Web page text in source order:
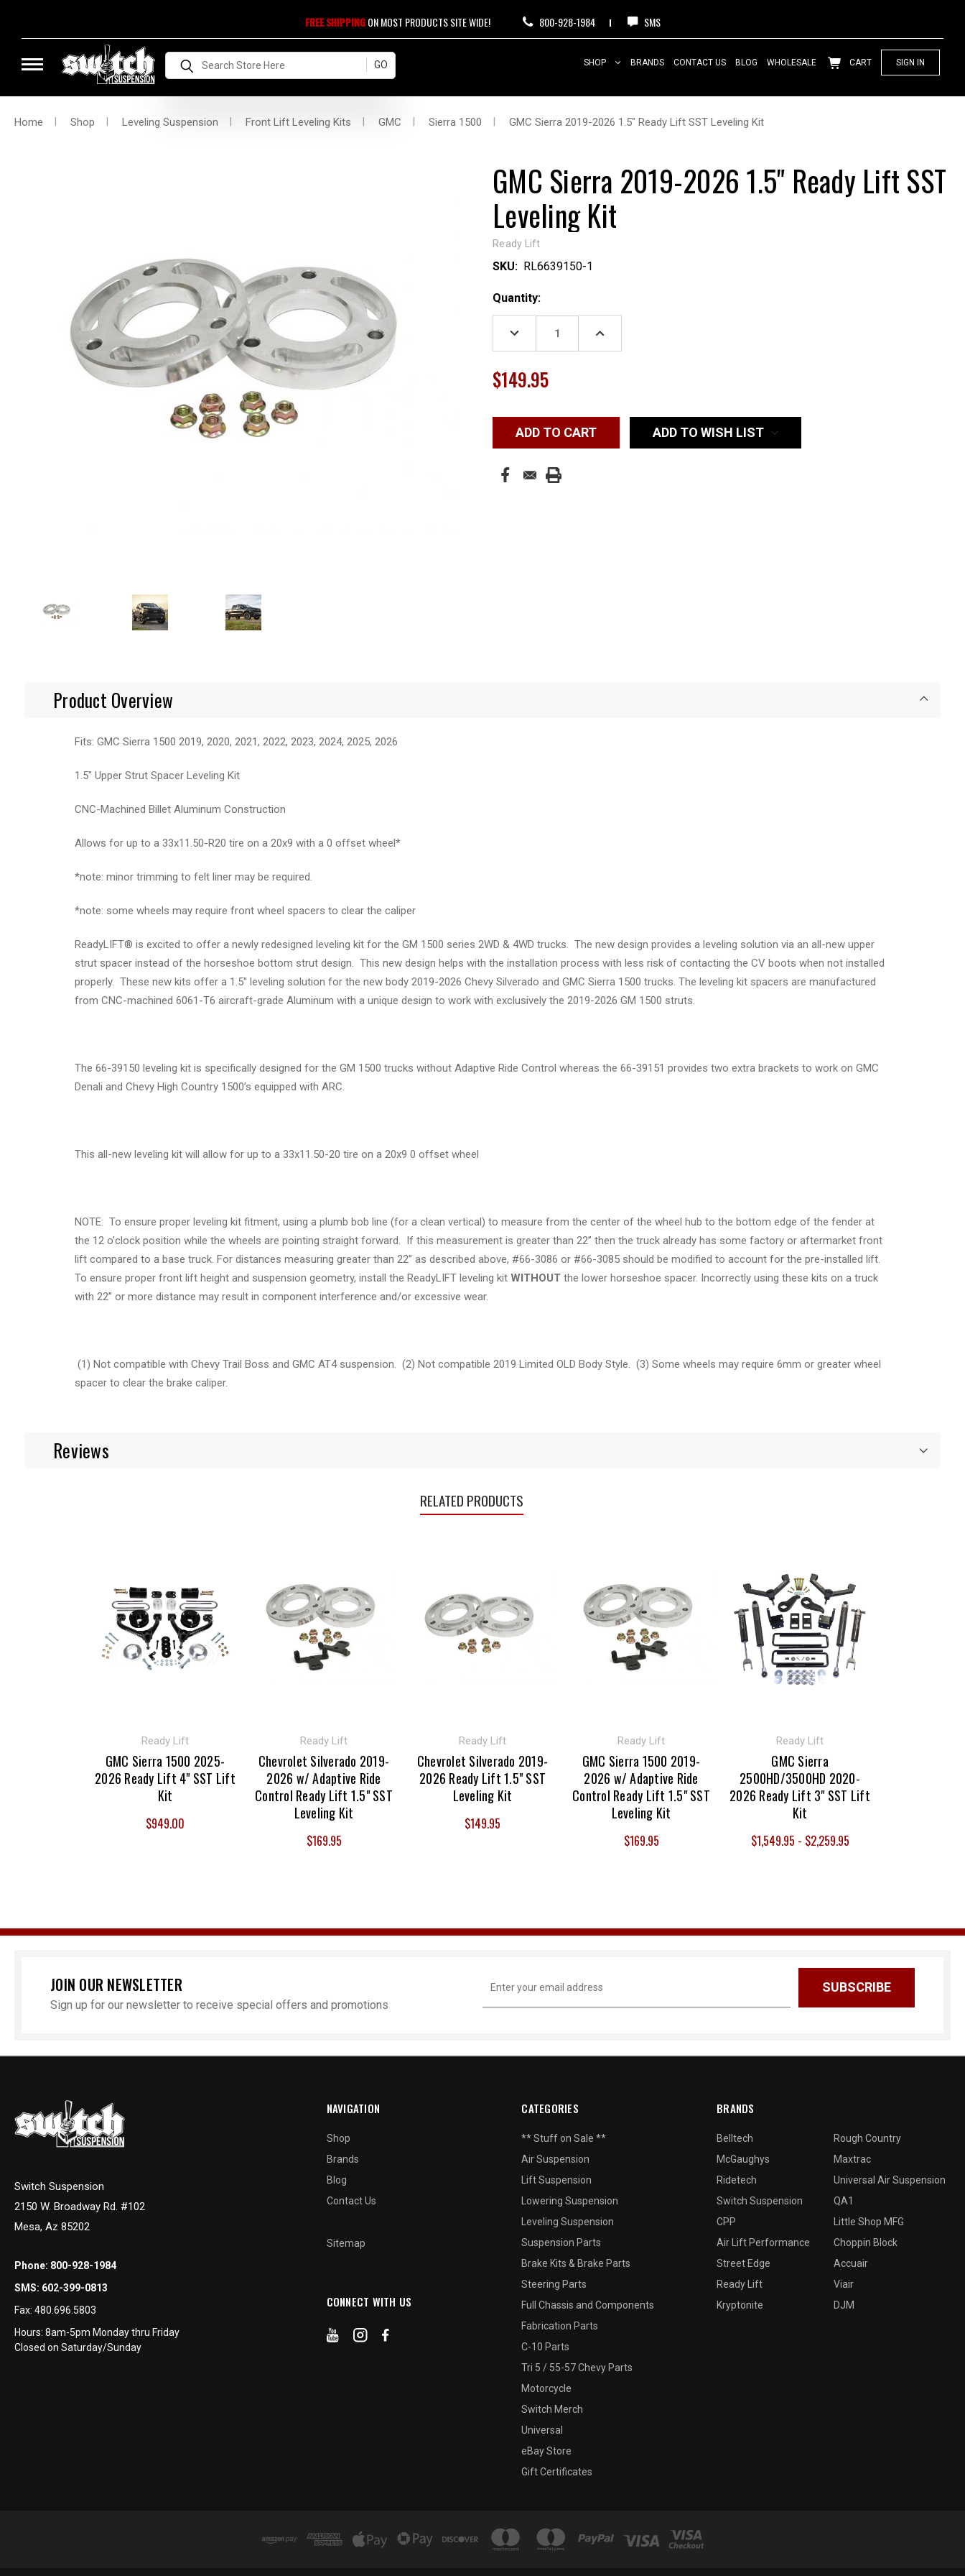
FREE SHIPPINGON MOST PRODUCTS SITE WIDE! 800-928-1984 SMS
Search SHOP BRANDS CONTACT US BLOG WHOLESALE CART SIGN IN
Home Shop Leveling Suspension Front Lift Leveling Kits GMC Sierra 1500 GMC Sierra 2019-2026 1.5" Ready Lift SST Leveling Kit
GMC Sierra 2019-2026 1.5" Ready Lift SST
Leveling Kit
Ready Lift
SKU: RL6639150-1
Current
Stock:
Quantity:
DECREASE
QUANTITY:
INCREASE
$149.95
ADD TO WISH LIST
Product Overview
Fits: GMC Sierra 1500 2019, 2020, 2021, 2022, 2023, 2024, 2025, 2026
1.5" Upper Strut Spacer Leveling Kit
CNC-Machined Billet Aluminum Construction
Allows for up to a 33x11.50-R20 tire on a 20x9 with a 0 offset wheel*
*note: minor trimming to felt liner may be required.
*note: some wheels may require front wheel spacers to clear the caliper
ReadyLIFT® is excited to offer a newly redesigned leveling kit for the GM 1500 series 2WD & 4WD trucks. The new design provides a leveling solution via an all-new upper
strut spacer instead of the horseshoe bottom strut design. This new design helps with the installation process with less risk of contacting the CV boots when not installed
properly. These new kits offer a 1.5" leveling solution for the new body 2019-2026 Chevy Silverado and GMC Sierra 1500 trucks. The leveling kit spacers are manufactured
from CNC-machined 6061-T6 aircraft-grade Aluminum with a unique design to work with exclusively the 2019-2026 GM 1500 struts.
The 66-39150 leveling kit is specifically designed for the GM 1500 trucks without Adaptive Ride Control whereas the 66-39151 provides two extra brackets to work on GMC
Denali and Chevy High Country 1500’s equipped with ARC.
This all-new leveling kit will allow for up to a 33x11.50-20 tire on a 20x9 0 offset wheel
NOTE: To ensure proper leveling kit fitment, using a plumb bob line (for a clean vertical) to measure from the center of the wheel hub to the bottom edge of the fender at
the 12 o’clock position while the wheels are pointing straight forward. If this measurement is greater than 22’’ then the truck already has some factory or aftermarket front
lift compared to a base truck. For distances measuring greater than 22’’ as described above, #66-3086 or #66-3085 should be modified to account for the pre-installed lift.
To ensure proper front lift height and suspension geometry, install the ReadyLIFT leveling kit WITHOUT the lower horseshoe spacer. Incorrectly using these kits on a truck
with 22’’ or more distance may result in component interference and/or excessive wear.
(1) Not compatible with Chevy Trail Boss and GMC AT4 suspension. (2) Not compatible 2019 Limited OLD Body Style. (3) Some wheels may require 6mm or greater wheel
spacer to clear the brake caliper.
Reviews
RELATED PRODUCTS
Ready Lift
GMC Sierra 1500 2025-
2026 Ready Lift 4" SST Lift
Kit
$949.00
Ready Lift
Chevrolet Silverado 2019-
2026 w/ Adaptive Ride
Control Ready Lift 1.5" SST
Leveling Kit
$169.95
Ready Lift
Chevrolet Silverado 2019-
2026 Ready Lift 1.5" SST
Leveling Kit
$149.95
Ready Lift
GMC Sierra 1500 2019-
2026 w/ Adaptive Ride
Control Ready Lift 1.5" SST
Leveling Kit
$169.95
Ready Lift
GMC Sierra
2500HD/3500HD 2020-
2026 Ready Lift 3" SST Lift
Kit
$1,549.95 - $2,259.95
JOIN OUR NEWSLETTER
Sign up for our newsletter to receive special offers and promotions
Address
Switch Suspension
2150 W. Broadway Rd. #102
Mesa, Az 85202
Phone: 800-928-1984
SMS: 602-399-0813
Fax: 480.696.5803
Hours: 8am-5pm Monday thru Friday
Closed on Saturday/Sunday
NAVIGATION
Shop
Brands
Blog
Contact Us
Sitemap
CONNECT WITH US
CATEGORIES
** Stuff on Sale **
Air Suspension
Lift Suspension
Lowering Suspension
Leveling Suspension
Suspension Parts
Brake Kits & Brake Parts
Steering Parts
Full Chassis and Components
Fabrication Parts
C-10 Parts
Tri 5 / 55-57 Chevy Parts
Motorcycle
Switch Merch
Universal
eBay Store
Gift Certificates
BRANDS
Belltech
McGaughys
Ridetech
Switch Suspension
CPP
Air Lift Performance
Street Edge
Ready Lift
Kryptonite
Rough Country
Maxtrac
Universal Air Suspension
QA1
Little Shop MFG
Choppin Block
Accuair
Viair
DJM